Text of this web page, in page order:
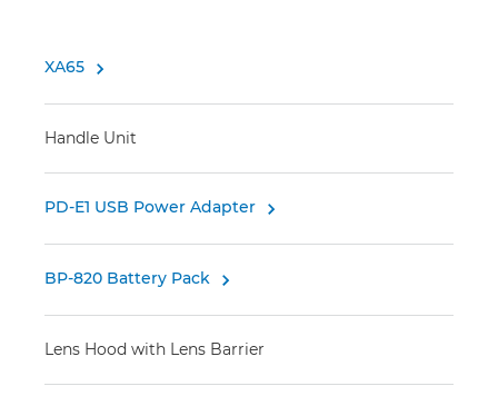
XA65 
Handle Unit
PD-E1 USB Power Adapter 
BP-820 Battery Pack 
Lens Hood with Lens Barrier